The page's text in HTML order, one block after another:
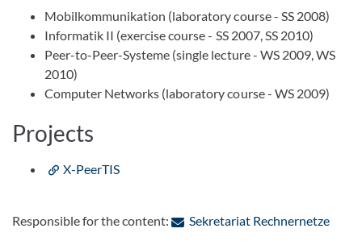
Mobilkommunikation (laboratory course - SS 2008)
Informatik II (exercise course - SS 2007, SS 2010)
Peer-to-Peer-Systeme (single lecture - WS 2009, WS
2010)
Computer Networks (laboratory course - WS 2009)
Projects
X-PeerTIS
Responsible for the content: Sekretariat Rechnernetze: